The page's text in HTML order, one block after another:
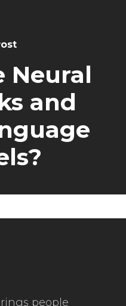
Neural
and
people